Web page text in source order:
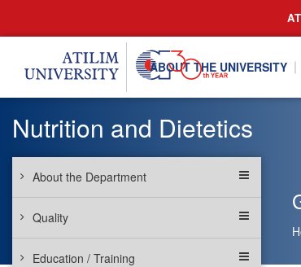
ABOUT THE UNIVERSITY
Nutrition and Dietetics
About the Department
Quality
Education / Training